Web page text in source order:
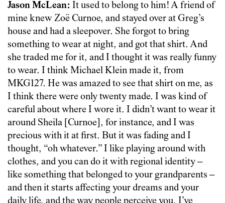
Jason McLean: It used to belong to him! A friend of
mine knew Zoë Curnoe, and stayed over at Greg’s
house and had a sleepover. She forgot to bring
something to wear at night, and got that shirt. And
she traded me for it, and I thought it was really funny
to wear. I think Michael Klein made it, from
MKG127. He was amazed to see that shirt on me, as
I think there were only twenty made. I was kind of
careful about where I wore it. I didn’t want to wear it
around Sheila [Curnoe], for instance, and I was
precious with it at first. But it was fading and I
thought, “oh whatever.” I like playing around with
clothes, and you can do it with regional identity –
like something that belonged to your grandparents –
and then it starts affecting your dreams and your